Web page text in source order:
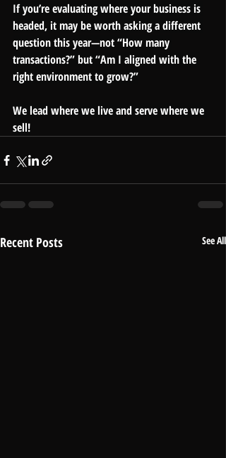
If you’re evaluating where your business is
headed, it may be worth asking a different
question this year—not “How many
transactions?” but “Am I aligned with the
right environment to grow?”
We lead where we live and serve where we
sell!
Recent Posts See All